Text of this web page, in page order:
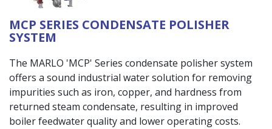
MCP SERIES CONDENSATE POLISHER
SYSTEM
The MARLO 'MCP' Series condensate polisher system
offers a sound industrial water solution for removing
impurities such as iron, copper, and hardness from
returned steam condensate, resulting in improved
boiler feedwater quality and lower operating costs.